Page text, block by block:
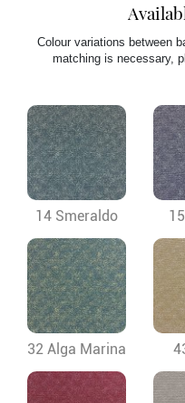
Colour variations between
matching is necessary,
14 Smeraldo
32 Alga Marina